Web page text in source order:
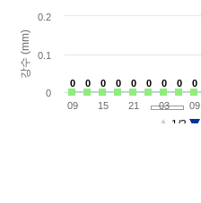
강수 (mm)
0
0 0
0 0
0 0
0 0
0 0
0 0
0 0
0 0
0
1/3
09 15 21 03 09
0
0.1
0.2